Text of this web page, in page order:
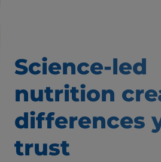
Science-led
nutrition
differences
trust